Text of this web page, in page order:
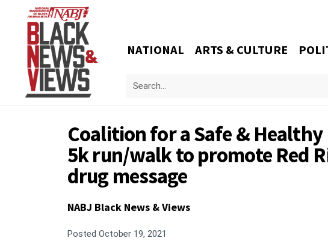
NATIONAL ARTS & CULTURE
Coalition for a Safe &
5k run/walk to promote Red
drug message
NABJ Black News & Views
Posted October 19, 2021